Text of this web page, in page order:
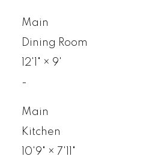
Main
Dining Room
12'1"
× 9'
-
Main
Kitchen
10'9"
× 7'11"